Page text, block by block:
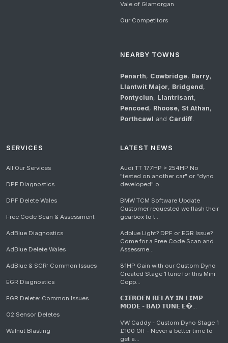
Vale of Glamorgan
Our Competitors
NEARBY TOWNS
Penarth, Cowbridge, Barry,
Llantwit Major, Bridgend,
Pontyclun, Llantrisant,
Pencoed, Rhoose, St Athan,
Porthcawl and Cardiff.
SERVICES
All Our Services
DPF Diagnostics
DPF Delete Wales
Free Code Scan & Assessment
AdBlue Diagnostics
AdBlue Delete Wales
AdBlue & SCR: Common Issues
EGR Diagnostics
EGR Delete: Common Issues
O2 Sensor Deletes
Walnut Blasting
LATEST NEWS
Audi TT 177HP > 254HP No
"tested on another car" or "dyno
developed" o...
BMW TCM Software Update
Customer requested we flash their
gearbox to t...
Adblue Light? DPF or EGR Issue?
Come for a Free Code Scan and
Assessme...
81HP Gain with our Custom Dyno
Created Stage 1 tune for this Mini
Copp...
𝗖𝗜𝗧𝗥𝗢𝗘𝗡 𝗥𝗘𝗟𝗔𝗬 𝗜𝗡 𝗟𝗜𝗠𝗣
𝗠𝗢𝗗𝗘 - 𝗕𝗔𝗗 𝗧𝗨𝗡𝗘 𝗘�...
VW Caddy - Custom Dyno Stage 1
£100 Off - Never a better time to
get a...